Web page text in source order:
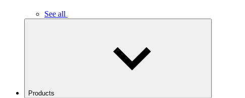
See all
Products